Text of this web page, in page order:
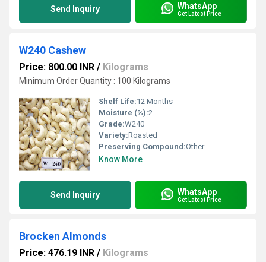
Send Inquiry WhatsApp
Get Latest Price
W240 Cashew
Price: 800.00 INR / Kilograms
Minimum Order Quantity : 100 Kilograms
Shelf Life:12 Months
Moisture (%):2
Grade:W240
Variety:Roasted
Preserving Compound:Other
Know More
Send Inquiry WhatsApp
Get Latest Price
Brocken Almonds
Price: 476.19 INR / Kilograms